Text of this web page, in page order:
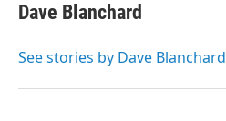
Dave Blanchard
See stories by Dave Blanchard